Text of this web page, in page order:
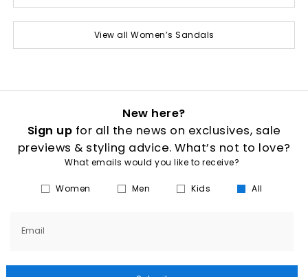
View all Women’s Sandals
New here?
Sign up for all the news on exclusives, sale
previews & styling advice. What’s not to love?
What emails would you like to receive?
Women Men Kids All
Email